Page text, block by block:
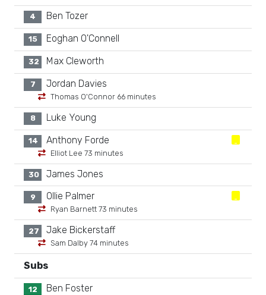
4 Ben Tozer
15 Eoghan O'Connell
32 Max Cleworth
7 Jordan Davies
Thomas O'Connor 66 minutes
8 Luke Young
14 Anthony Forde
Elliot Lee 73 minutes
30 James Jones
9 Ollie Palmer
Ryan Barnett 73 minutes
27 Jake Bickerstaff
Sam Dalby 74 minutes
Subs
12 Ben Foster